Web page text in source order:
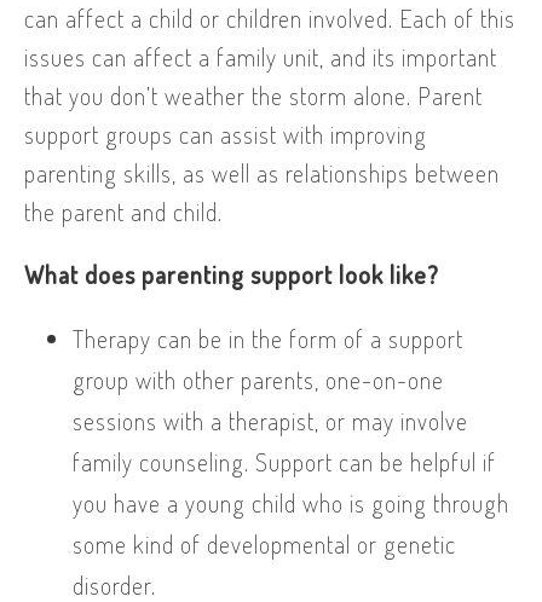
can affect a child or children involved. Each of this
issues can affect a family unit, and its important
that you don’t weather the storm alone. Parent
support groups can assist with improving
parenting skills, as well as relationships between
the parent and child.
What does parenting support look like?
Therapy can be in the form of a support
group with other parents, one-on-one
sessions with a therapist, or may involve
family counseling. Support can be helpful if
you have a young child who is going through
some kind of developmental or genetic
disorder.